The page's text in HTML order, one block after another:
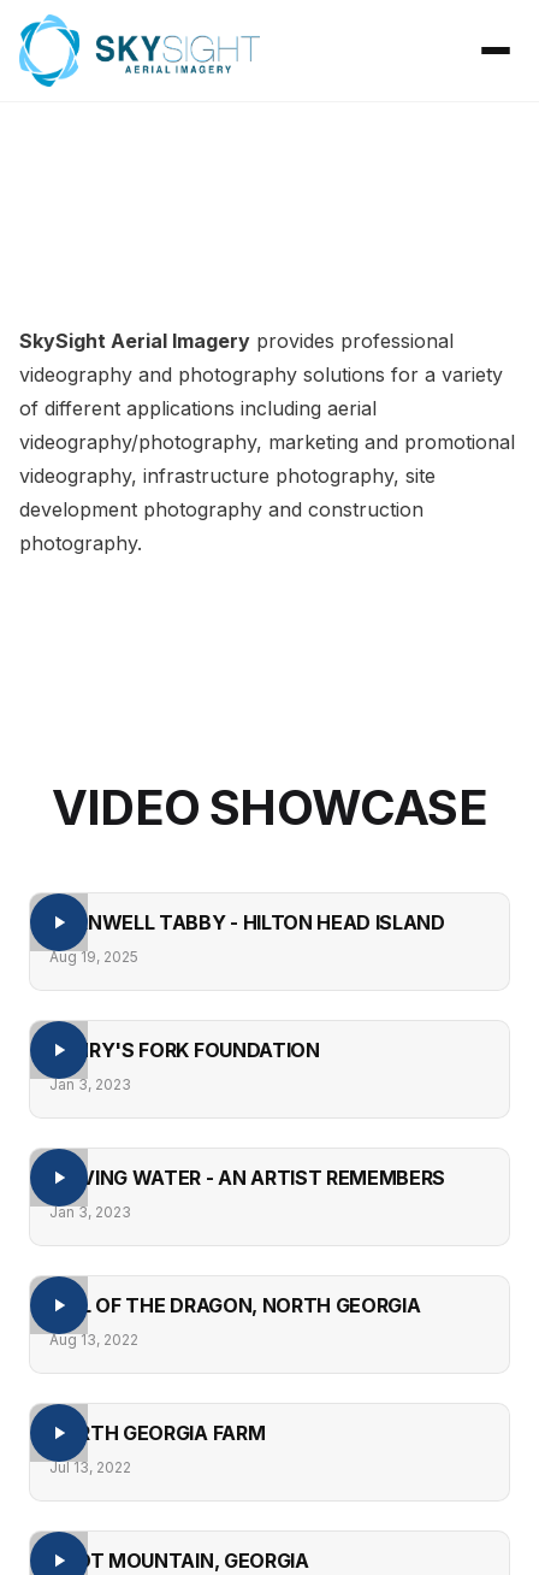
GALLERY
SkySight Aerial Imagery provides professional
videography and photography solutions for a variety
of different applications including aerial
videography/photography, marketing and promotional
videography, infrastructure photography, site
development photography and construction
photography.
VIDEO SHOWCASE
BARNWELL TABBY - HILTON HEAD ISLAND
Aug 19, 2025
HENRY'S FORK FOUNDATION
Jan 3, 2023
MOVING WATER - AN ARTIST REMEMBERS
Jan 3, 2023
TAIL OF THE DRAGON, NORTH GEORGIA
Aug 13, 2022
NORTH GEORGIA FARM
Jul 13, 2022
PILOT MOUNTAIN, GEORGIA